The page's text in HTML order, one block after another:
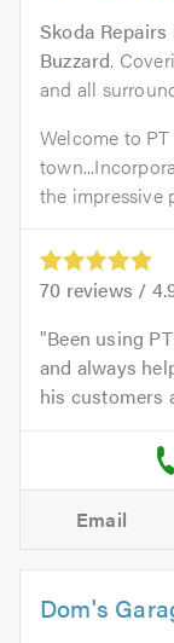
Skoda Repairs
Buzzard.
and all
Welcome to
the impressive
70 reviews /
Been using
and always
his customers
Email
Dom's